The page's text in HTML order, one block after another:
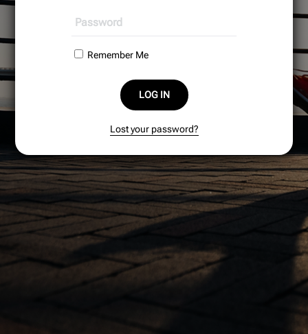
Remember Me
LOG IN
Lost your password?